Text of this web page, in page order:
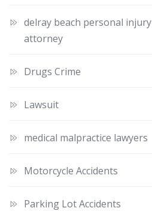
delray beach personal injury
attorney
Drugs Crime
Lawsuit
medical malpractice lawyers
Motorcycle Accidents
Parking Lot Accidents